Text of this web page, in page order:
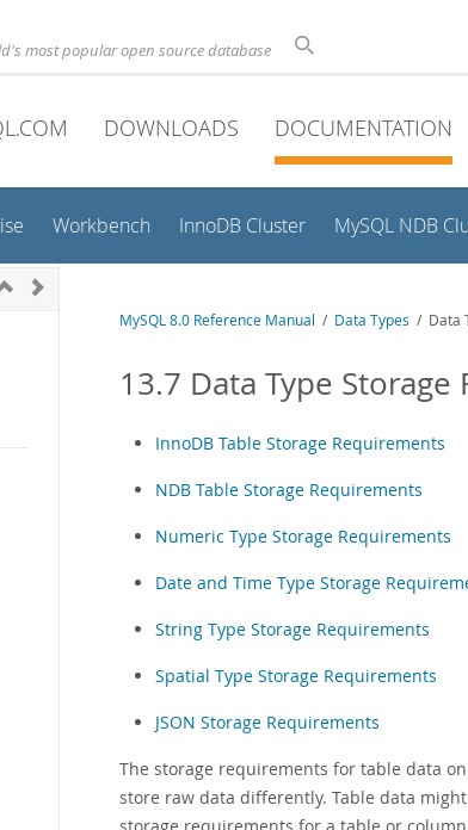
most popular open source database
DOWNLOADS DOCUMENTATION
Workbench InnoDB Cluster MySQL NDB
MySQL 8.0 Reference Manual / Data Types / Data
13.7 Data Type
InnoDB Table Storage Requirements
NDB Table Storage Requirements
Numeric Type Storage Requirements
Date and Time Type Storage
String Type Storage Requirements
Spatial Type Storage Requirements
JSON Storage Requirements
The storage requirements for table data
store raw data differently. Table data